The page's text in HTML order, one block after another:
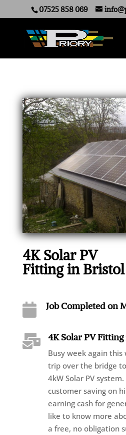
07525 858 069
4K Solar PV
Fitting in Bristol
 Job Completed on
 4K Solar PV
Busy week again
trip over the bridge
4kW Solar PV
customer saving on
earning cash for
like to know more
a free, no obligation